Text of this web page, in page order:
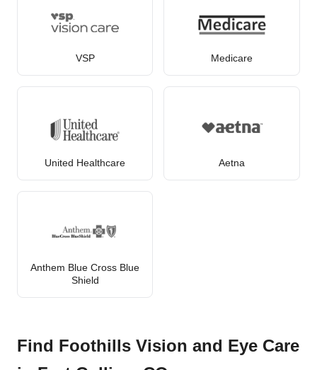
VSP Medicare
United Healthcare Aetna
Anthem Blue Cross Blue
Shield
Find Foothills Vision and Eye Care